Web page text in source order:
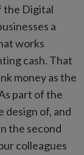
the Digital
a
works
cash. That
money as the
part of the
design of, and
the second
colleagues